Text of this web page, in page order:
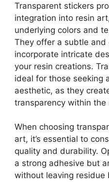
Transparent stickers
integration into resin
underlying colors and
They offer a subtle and
incorporate intricate
your resin creations.
ideal for those seeking
aesthetic, as they
transparency within the
When choosing
art, it’s essential to
quality and durability.
a strong adhesive but
without leaving residue